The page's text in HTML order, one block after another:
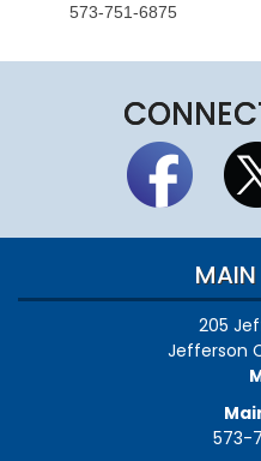
573-751-6875
MAIN
205
Jefferson
573-